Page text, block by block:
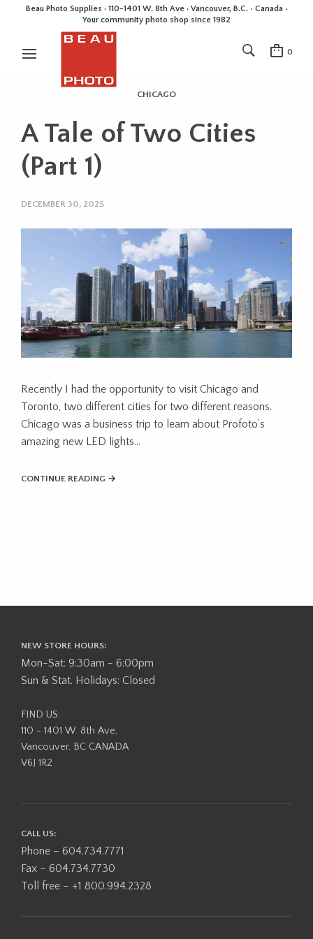
Beau Photo Supplies · 110-1401 W. 8th Ave · Vancouver, B.C. • Canada •
Your community photo shop since 1982
0
CHICAGO
A Tale of Two Cities
(Part 1)
DECEMBER 30, 2025
Recently I had the opportunity to visit Chicago and
Toronto, two different cities for two different reasons.
Chicago was a business trip to learn about Profoto’s
amazing new LED lights...
CONTINUE READING →
NEW STORE HOURS:
Mon-Sat: 9:30am - 6:00pm
Sun & Stat. Holidays: Closed
FIND US:
110 - 1401 W. 8th Ave,
Vancouver, BC CANADA
V6J 1R2
CALL US:
Phone – 604.734.7771
Fax – 604.734.7730
Toll free – +1 800.994.2328